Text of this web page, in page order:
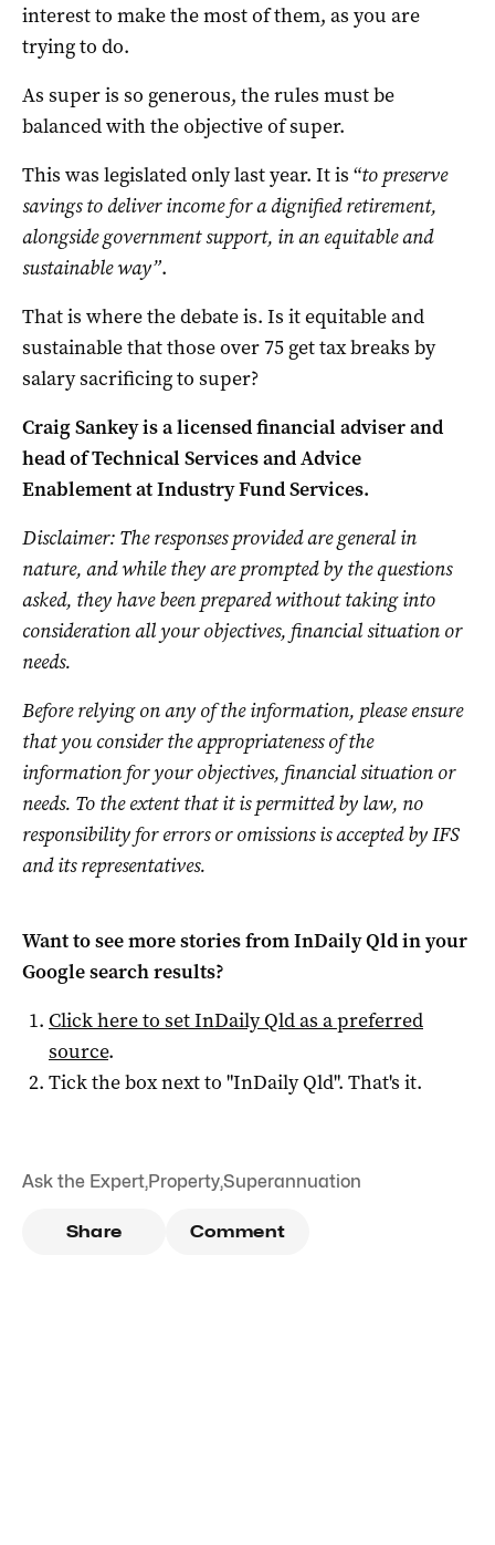
interest to make the most of them, as you are
trying to do.
As super is so generous, the rules must be
balanced with the objective of super.
This was legislated only last year. It is “to preserve
savings to deliver income for a dignified retirement,
alongside government support, in an equitable and
sustainable way”.
That is where the debate is. Is it equitable and
sustainable that those over 75 get tax breaks by
salary sacrificing to super?
Craig Sankey is a licensed financial adviser and
head of Technical Services and Advice
Enablement at Industry Fund Services.
Disclaimer: The responses provided are general in
nature, and while they are prompted by the questions
asked, they have been prepared without taking into
consideration all your objectives, financial situation or
needs.
Before relying on any of the information, please ensure
that you consider the appropriateness of the
information for your objectives, financial situation or
needs. To the extent that it is permitted by law, no
responsibility for errors or omissions is accepted by IFS
and its representatives.
Want to see more stories fromInDaily Qldin your
Google search results?
Click here to setInDaily Qldas a preferred
source.
Tick the box next to "InDaily Qld". That's it.
Ask the Expert,Property,Superannuation
Share Comment